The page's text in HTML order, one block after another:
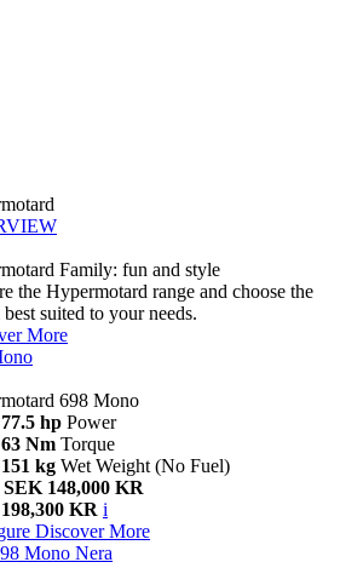
Family: fun and style
the Hypermotard range and choose the
suited to your needs.
More
698 Mono
77.5 hp Power
63 Nm Torque
151 kg Wet Weight (No Fuel)
148,000 KR
KR i
Discover More
Mono Nera